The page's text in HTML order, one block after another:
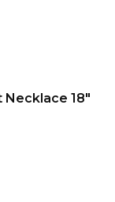
Necklace 18"